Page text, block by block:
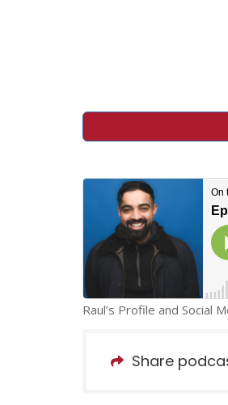
Raul’s Profile and Social
Share